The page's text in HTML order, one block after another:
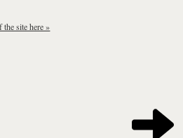
the site here »